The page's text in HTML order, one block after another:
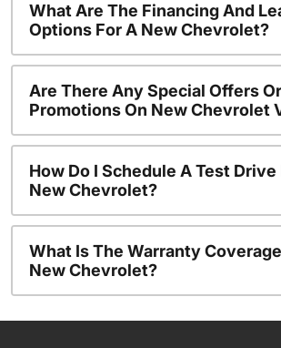
What Are The Financing And
Options For A New Chevrolet?
Are There Any Special Offers Or
Promotions On New Chevrolet
How Do I Schedule A Test Drive
New Chevrolet?
What Is The Warranty
New Chevrolet?